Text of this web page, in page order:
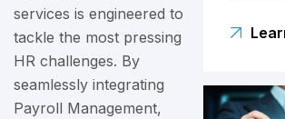
services is engineered to
tackle the most pressing
HR challenges. By
seamlessly integrating
Payroll Management,
for